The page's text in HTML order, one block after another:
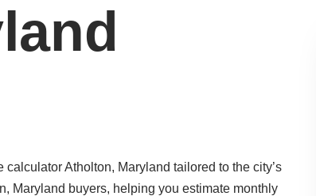
Atholton, Maryland tailored to the city’s
Maryland buyers, helping you estimate monthly